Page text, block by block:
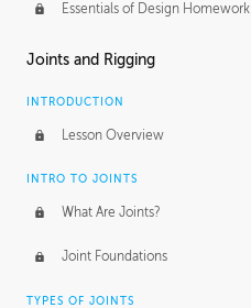
Essentials of Design Homework
Joints and Rigging
INTRODUCTION
Lesson Overview
INTRO TO JOINTS
What Are Joints?
Joint Foundations
TYPES OF JOINTS